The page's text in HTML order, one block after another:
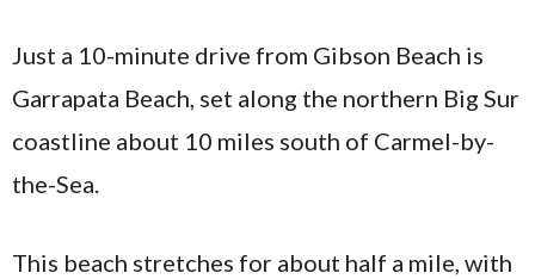
Just a 10-minute drive from Gibson Beach is
Garrapata Beach, set along the northern Big Sur
coastline about 10 miles south of Carmel-by-
the-Sea.
This beach stretches for about half a mile, with